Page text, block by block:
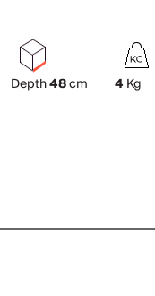
Depth48cm 4 Kg